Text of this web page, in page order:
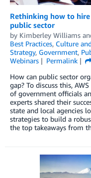
Rethinking how to
public sector
by Kimberley Williams
Best Practices, Culture
Strategy, Government,
Webinars
Permalink
How can public sector
gap? To discuss this,
of government officials
experts shared their
state and local agencies
strategies to build a
the top takeaways from